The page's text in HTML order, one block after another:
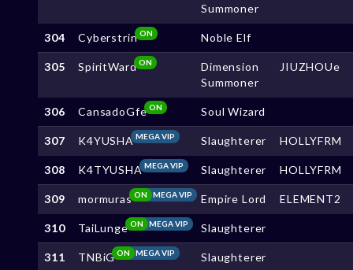
Summoner
304 Cyberstrin ON Noble Elf
305 SpiritWard ON
Dimension
Summoner
JIUZHOUe
306 CansadoGfe ON Soul Wizard
307 K4YUSHAMEGA VIP Slaughterer HOLLYFRM
308 K4TYUSHAMEGA VIP Slaughterer HOLLYFRM
309 mormuras MEGA VIP
ON Empire Lord ELEMENT2
310 TaiLunge MEGA VIP
ON Slaughterer
311 TNBiG MEGA VIP
ON Slaughterer